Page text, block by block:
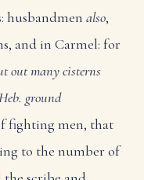
husbandmen also,
and in Carmel: for
out many cisterns
ground
fighting men, that
to the number of